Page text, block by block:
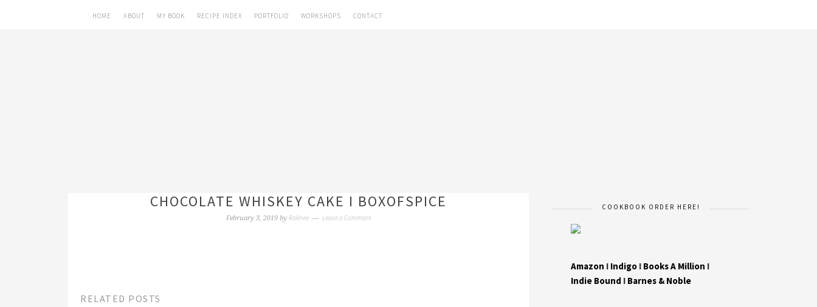
HOME ABOUT MY BOOK RECIPE INDEX PORTFOLIO WORKSHOPS CONTACT
CHOCOLATE WHISKEY CAKE I BOXOFSPICE
February 3, 2019 by Rakhee Leave a Comment
RELATED POSTS
COOKBOOK ORDER HERE!
Amazon I Indigo I Books A Million I
Indie Bound I Barnes & Noble